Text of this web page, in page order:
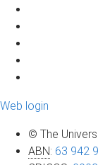
Web login
© The
ABN: 63 942